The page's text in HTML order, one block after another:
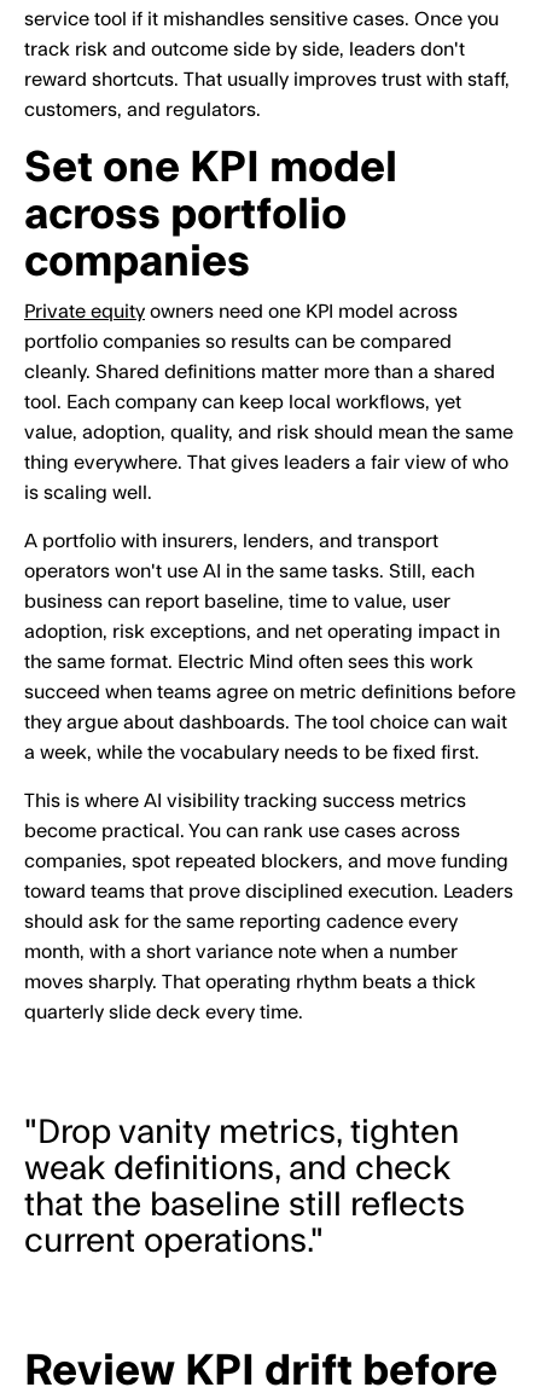
service tool if it mishandles sensitive cases. Once you
track risk and outcome side by side, leaders don't
reward shortcuts. That usually improves trust with staff,
customers, and regulators.
Set one KPI model
across portfolio
companies
Private equity owners need one KPI model across
portfolio companies so results can be compared
cleanly. Shared definitions matter more than a shared
tool. Each company can keep local workflows, yet
value, adoption, quality, and risk should mean the same
thing everywhere. That gives leaders a fair view of who
is scaling well.
A portfolio with insurers, lenders, and transport
operators won't use AI in the same tasks. Still, each
business can report baseline, time to value, user
adoption, risk exceptions, and net operating impact in
the same format. Electric Mind often sees this work
succeed when teams agree on metric definitions before
they argue about dashboards. The tool choice can wait
a week, while the vocabulary needs to be fixed first.
This is where AI visibility tracking success metrics
become practical. You can rank use cases across
companies, spot repeated blockers, and move funding
toward teams that prove disciplined execution. Leaders
should ask for the same reporting cadence every
month, with a short variance note when a number
moves sharply. That operating rhythm beats a thick
quarterly slide deck every time.
"Drop vanity metrics, tighten
weak definitions, and check
that the baseline still reflects
current operations."
Review KPI drift before